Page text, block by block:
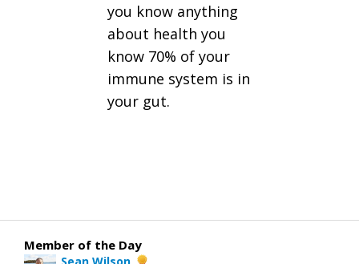
you know anything
about health you
know 70% of your
immune system is in
your gut.
Member of the Day